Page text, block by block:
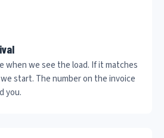
when we see the load. If it matches
start. The number on the invoice
you.